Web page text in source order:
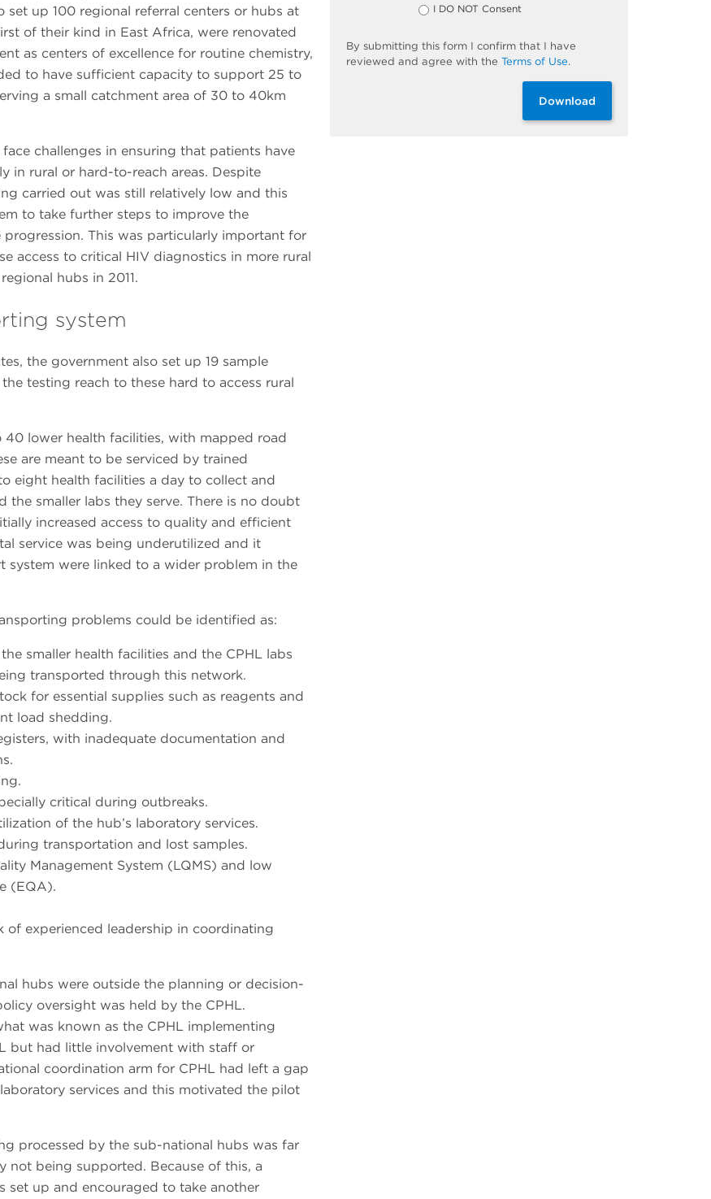
set up 100 regional referral centers or hubs at
of their kind in East Africa, were renovated
as centers of excellence for routine chemistry,
to have sufficient capacity to support 25 to
a small catchment area of 30 to 40km
challenges in ensuring that patients have
in rural or hard-to-reach areas. Despite
carried out was still relatively low and this
to take further steps to improve the
This was particularly important for
access to critical HIV diagnostics in more rural
hubs in 2011.
system
the government also set up 19 sample
testing reach to these hard to access rural
lower health facilities, with mapped road
are meant to be serviced by trained
eight health facilities a day to collect and
the smaller labs they serve. There is no doubt
increased access to quality and efficient
service was being underutilized and it
system were linked to a wider problem in the
problems could be identified as:
smaller health facilities and the CPHL labs
transported through this network.
for essential supplies such as reagents and
load shedding.
with inadequate documentation and
critical during outbreaks.
of the hub’s laboratory services.
transportation and lost samples.
Management System (LQMS) and low
(EQA).
of experienced leadership in coordinating
hubs were outside the planning or decision-
oversight was held by the CPHL.
was known as the CPHL implementing
but had little involvement with staff or
coordination arm for CPHL had left a gap
services and this motivated the pilot
processed by the sub-national hubs was far
not being supported. Because of this, a
set up and encouraged to take another
I DO NOT Consent
By submitting this form I confirm that I have
reviewed and agree with the Terms of Use.
Download